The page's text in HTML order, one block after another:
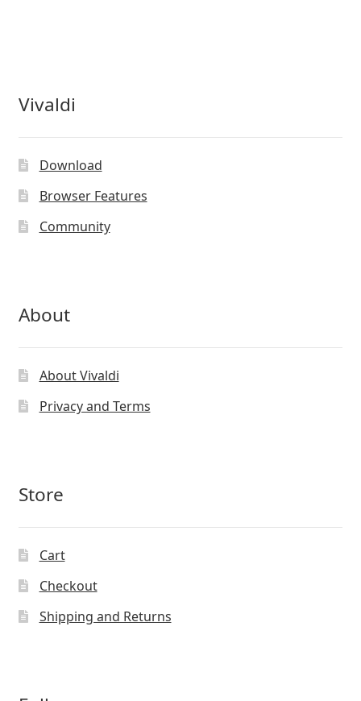
Vivaldi
Download
Browser Features
Community
About
About Vivaldi
Privacy and Terms
Store
Cart
Checkout
Shipping and Returns